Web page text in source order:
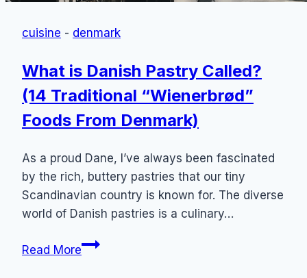
cuisine - denmark
What is Danish Pastry Called?
(14 Traditional “Wienerbrød”
Foods From Denmark)
As a proud Dane, I’ve always been fascinated
by the rich, buttery pastries that our tiny
Scandinavian country is known for. The diverse
world of Danish pastries is a culinary…
Read MoreWhat